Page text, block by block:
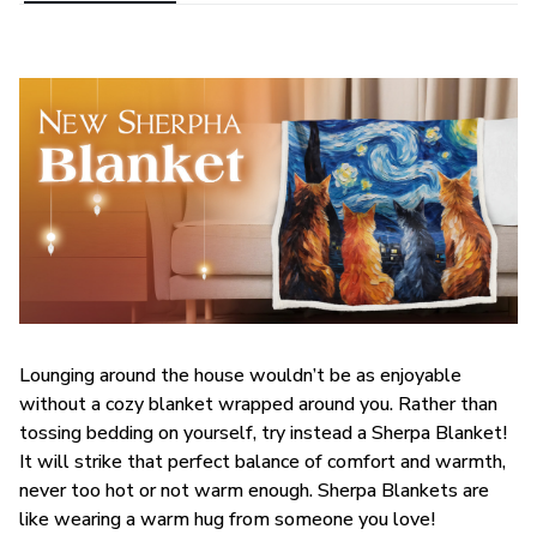
Lounging around the house wouldn’t be as enjoyable
without a cozy blanket wrapped around you. Rather than
tossing bedding on yourself, try instead a Sherpa Blanket!
It will strike that perfect balance of comfort and warmth,
never too hot or not warm enough. Sherpa Blankets are
like wearing a warm hug from someone you love!